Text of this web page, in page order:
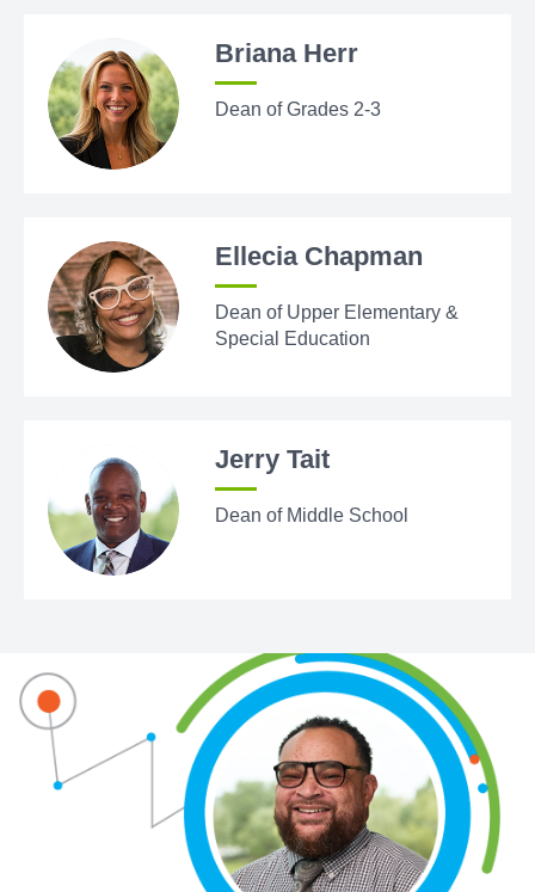
Briana Herr
Dean of Grades 2-3
Ellecia Chapman
Dean of Upper Elementary &
Special Education
Jerry Tait
Dean of Middle School